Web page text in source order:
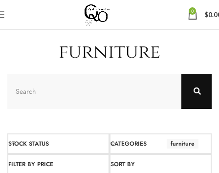
0 $
furniture
STOCK STATUS CATEGORIES furniture
FILTER BY PRICE SORT BY